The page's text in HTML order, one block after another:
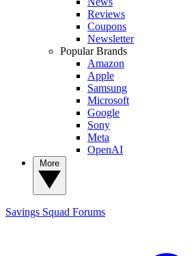
Reviews
Coupons
Newsletter
Popular Brands
Amazon
Apple
Samsung
Microsoft
Google
Sony
Meta
OpenAI
Savings Squad Forums